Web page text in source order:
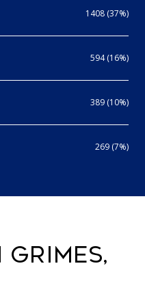
1408 (37%)
594 (16%)
389 (10%)
269 (7%)
GRIMES,